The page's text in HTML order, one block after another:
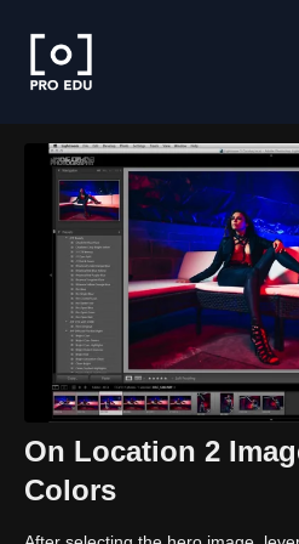
On Location 2
Colors